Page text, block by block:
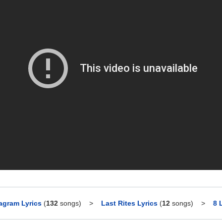
Lyrics (132songs) > Last Rites Lyrics (12songs) > 8